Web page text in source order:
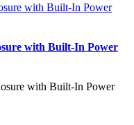
with Built-In Power
with Built-In Power